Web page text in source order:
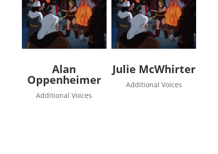
Alan
Oppenheimer
Additional Voices
Julie McWhirter
Additional Voices